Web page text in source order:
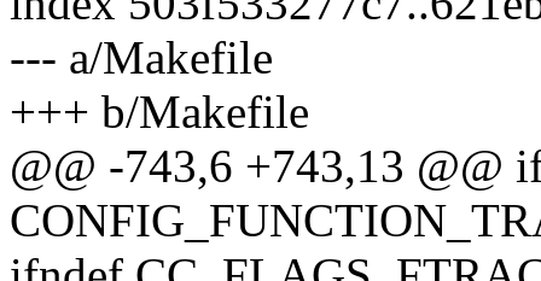
--- a/Makefile
+++ b/Makefile
@@ -743,6 +743,13 @@